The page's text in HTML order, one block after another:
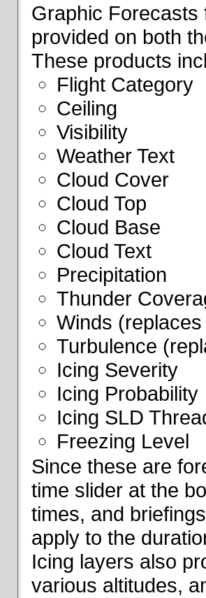
Graphic Forecasts
provided on both
These products
Flight Category
Ceiling
Visibility
Weather Text
Cloud Cover
Cloud Top
Cloud Base
Cloud Text
Precipitation
Thunder
Winds
Turbulence
Icing Severity
Icing Probability
Icing SLD
Freezing Level
Since these are
time slider at the
times, and
apply to the
Icing layers also
various altitudes,